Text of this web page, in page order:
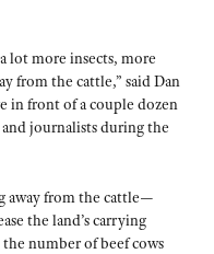
lot more insects, more
from the cattle,” said Dan
in front of a couple dozen
journalists during the
away from the cattle—
the land’s carrying
number of beef cows